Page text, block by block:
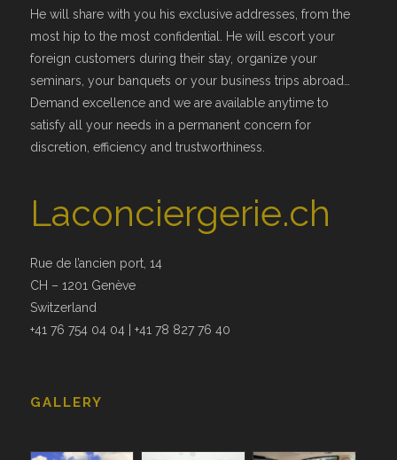
He will share with you his exclusive addresses, from the
most hip to the most confidential. He will escort your
foreign customers during their stay, organize your
seminars, your banquets or your business trips abroad…
Demand excellence and we are available anytime to
satisfy all your needs in a permanent concern for
discretion, efficiency and trustworthiness.
Laconciergerie.ch
Rue de l’ancien port, 14
CH – 1201 Genève
Switzerland
+41 76 754 04 04 | +41 78 827 76 40
GALLERY